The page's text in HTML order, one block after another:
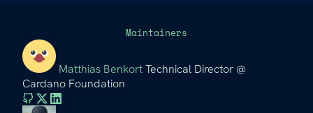
Maintainers
Matthias BenkortTechnical Director @
Cardano Foundation